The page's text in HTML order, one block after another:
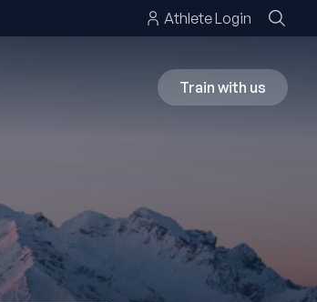
Athlete Login
Train with us